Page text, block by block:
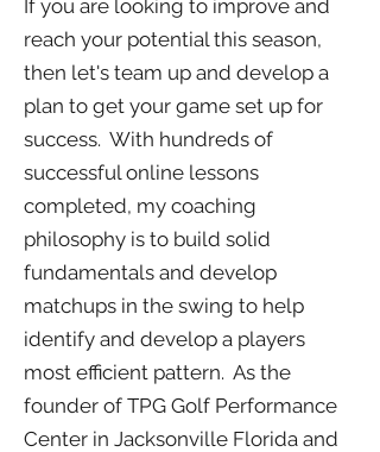
If you are looking to improve and
reach your potential this season,
then let's team up and develop a
plan to get your game set up for
success. With hundreds of
successful online lessons
completed, my coaching
philosophy is to build solid
fundamentals and develop
matchups in the swing to help
identify and develop a players
most efficient pattern. As the
founder of TPG Golf Performance
Center in Jacksonville Florida and